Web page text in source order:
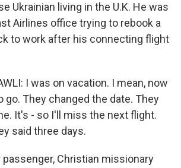
Ukrainian living in the U.K. He was
Airlines office trying to rebook a
to work after his connecting flight
I was on vacation. I mean, now
go. They changed the date. They
It's - so I'll miss the next flight.
said three days.
passenger, Christian missionary